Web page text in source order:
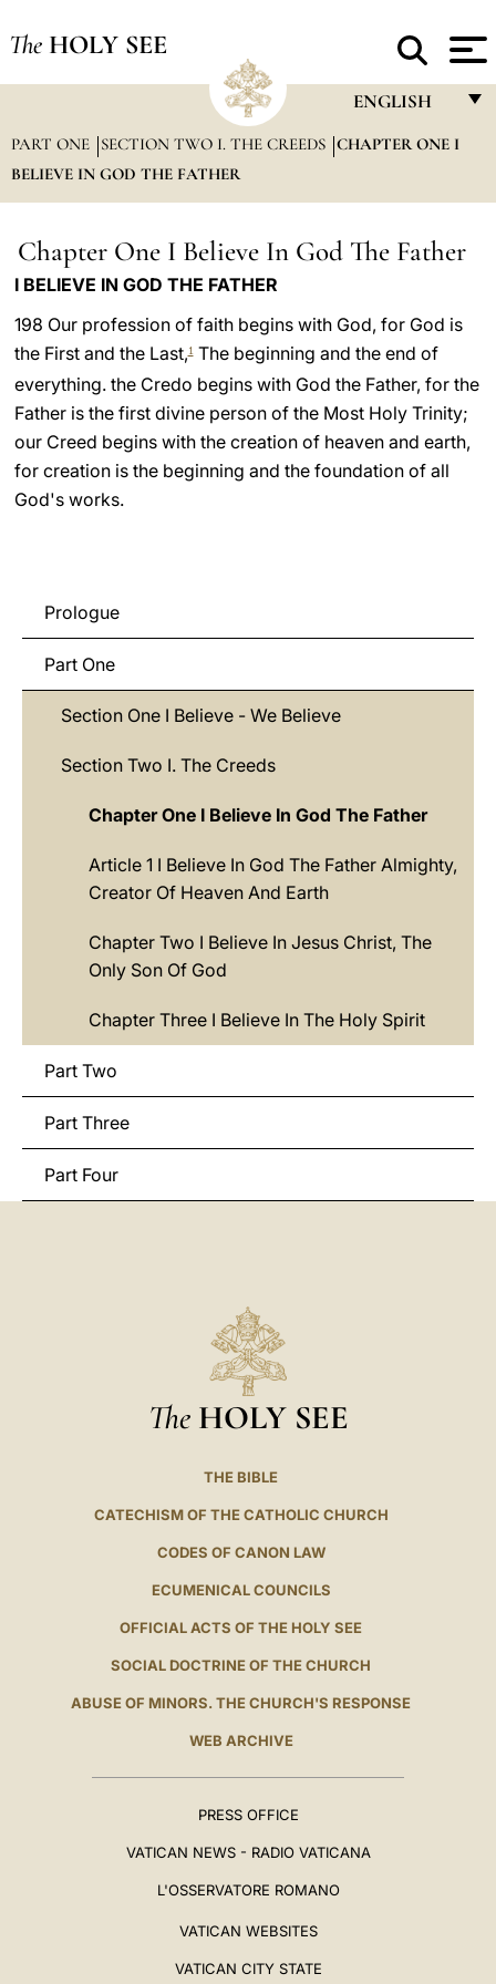
The HOLY SEE
ENGLISH
FRANÇAIS
ESPAÑOL
DEUTSCH
POLSKI
العربيّة
PART ONE SECTION TWO I. THE CREEDS CHAPTER ONE I
BELIEVE IN GOD THE FATHER
Chapter One I Believe In God The Father
I BELIEVE IN GOD THE FATHER
198 Our profession of faith begins with God, for God is
the First and the Last,1The beginning and the end of
everything. the Credo begins with God the Father, for the
Father is the first divine person of the Most Holy Trinity;
our Creed begins with the creation of heaven and earth,
for creation is the beginning and the foundation of all
God's works.
Prologue
Part One
Section One I Believe - We Believe
Section Two I. The Creeds
Chapter One I Believe In God The Father
Article 1 I Believe In God The Father Almighty,
Creator Of Heaven And Earth
Chapter Two I Believe In Jesus Christ, The
Only Son Of God
Chapter Three I Believe In The Holy Spirit
Part Two
Part Three
Part Four
The HOLY SEE
THE BIBLE
CATECHISM OF THE CATHOLIC CHURCH
CODES OF CANON LAW
ECUMENICAL COUNCILS
OFFICIAL ACTS OF THE HOLY SEE
SOCIAL DOCTRINE OF THE CHURCH
ABUSE OF MINORS. THE CHURCH'S RESPONSE
WEB ARCHIVE
PRESS OFFICE
VATICAN NEWS - RADIO VATICANA
L'OSSERVATORE ROMANO
VATICAN WEBSITES
VATICAN CITY STATE